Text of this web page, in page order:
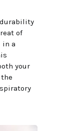
of
in a
your